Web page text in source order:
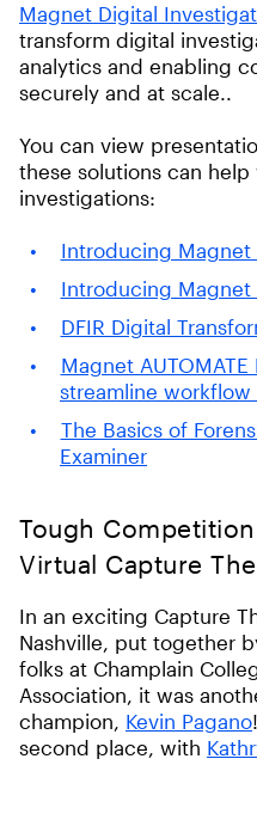
Magnet Digital
transform digital
analytics and enabling
securely and at scale..
You can view
these solutions can
investigations:
Introducing Magnet
Introducing Magnet
DFIR Digital
Magnet
streamline
The Basics of
Examiner
Tough
Virtual Capture
In an exciting Capture
Nashville, put together
folks at Champlain
Association, it was
champion, Kevin Pagano
second place, with